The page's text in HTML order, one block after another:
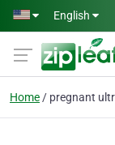
Skip to main content
English
Home